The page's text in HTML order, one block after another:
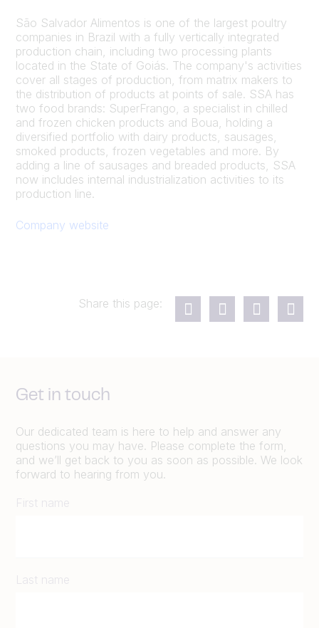
São Salvador Alimentos is one of the largest poultry
companies in Brazil with a fully vertically integrated
production chain, including two processing plants
located in the State of Goiás. The company's activities
cover all stages of production, from matrix makers to
the distribution of products at points of sale. SSA has
two food brands: SuperFrango, a specialist in chilled
and frozen chicken products and Boua, holding a
diversified portfolio with dairy products, sausages,
smoked products, frozen vegetables and more. By
adding a line of sausages and breaded products, SSA
now includes internal industrialization activities to its
production line.
Company website
Share this page:
Get in touch
Our dedicated team is here to help and answer any
questions you may have. Please complete the form,
and we’ll get back to you as soon as possible. We look
forward to hearing from you.
First name
Last name